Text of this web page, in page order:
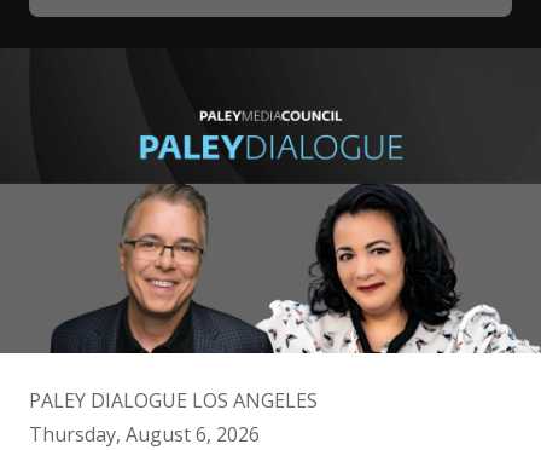
PALEY DIALOGUE LOS ANGELES
Thursday, August 6, 2026